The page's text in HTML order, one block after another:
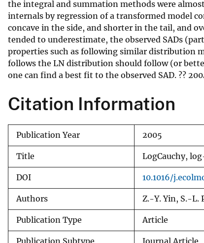
the integral and summation methods were
internals by regression of a transformed model
concave in the side, and shorter in the tail, and
tended to underestimate, the observed SADs
properties such as following similar distribution
follows the LN distribution should follow (or
one can find a best fit to the observed SAD. ??
Citation Information
Publication Year 2005
Title LogCauchy,
DOI 10.1016/
Authors Z.-Y. Yin, S.-L.
Publication Type Article
Publication Subtype Journal Article